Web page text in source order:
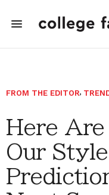
FROM THE EDITOR,
Here Are
Our